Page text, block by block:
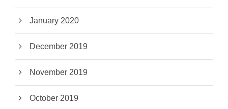
January 2020
December 2019
November 2019
October 2019